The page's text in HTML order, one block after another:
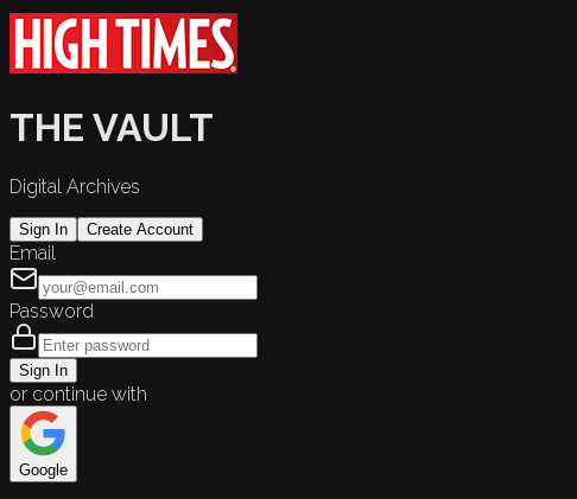
THE VAULT
Digital Archives
Sign In Create Account
Email
Password
Sign In
or continue with
Google